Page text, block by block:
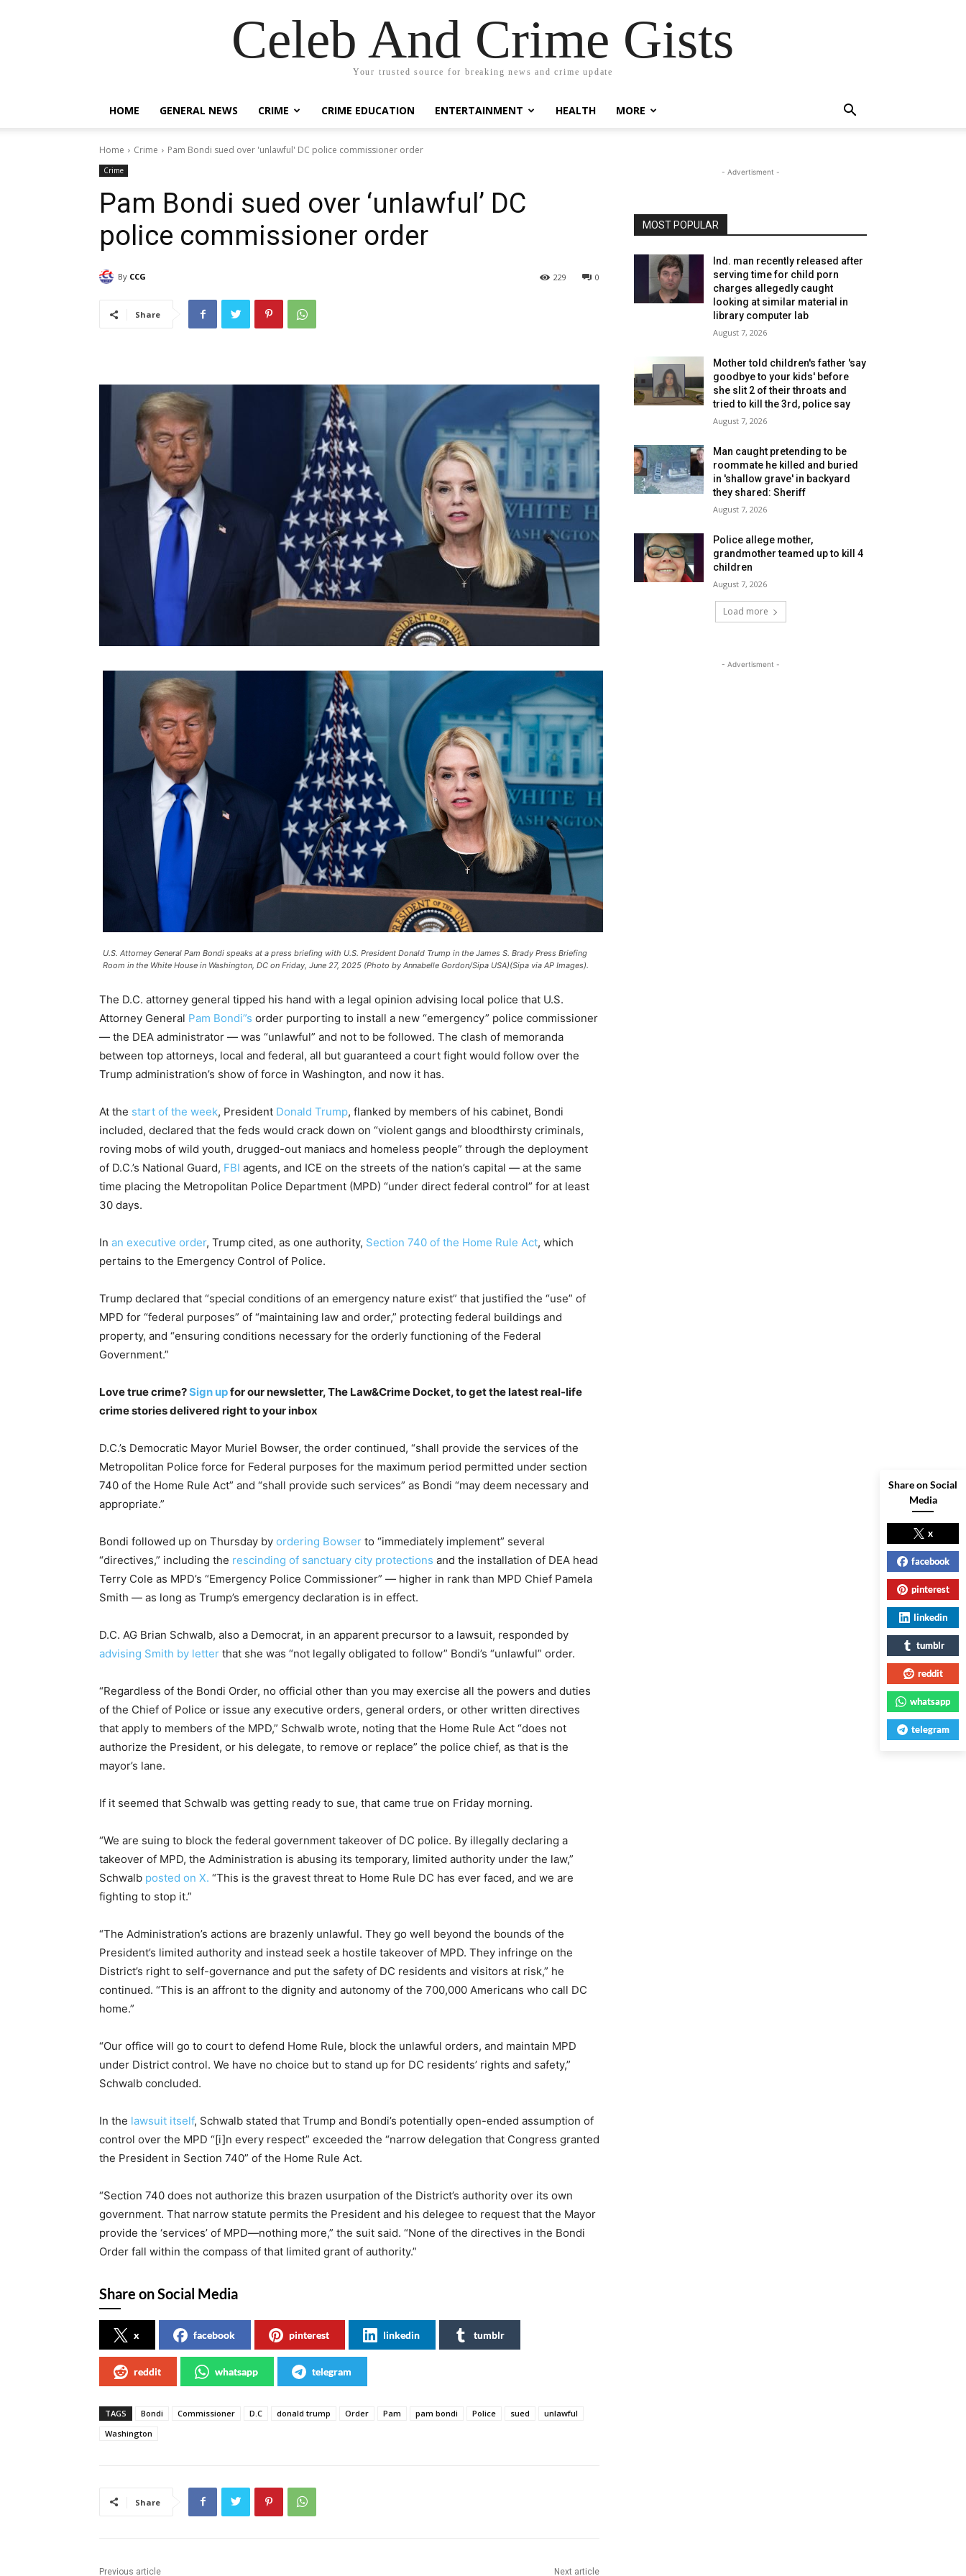
Celeb And Crime Gists
Your trusted source for breaking news and crime update
HOME GENERAL NEWS CRIME CRIME EDUCATION ENTERTAINMENT HEALTH MORE
Home Crime Pam Bondi sued over 'unlawful' DC police commissioner order
Crime
Pam Bondi sued over ‘unlawful’ DC
police commissioner order
By CCG 0
229
Share
U.S. Attorney General Pam Bondi speaks at a press briefing with U.S. President Donald Trump in the James S. Brady Press Briefing
Room in the White House in Washington, DC on Friday, June 27, 2025 (Photo by Annabelle Gordon/Sipa USA)(Sipa via AP Images).
The D.C. attorney general tipped his hand with a legal opinion advising local police that U.S.
Attorney General Pam Bondi”s order purporting to install a new “emergency” police commissioner
— the DEA administrator — was “unlawful” and not to be followed. The clash of memoranda
between top attorneys, local and federal, all but guaranteed a court fight would follow over the
Trump administration’s show of force in Washington, and now it has.
At the start of the week, President Donald Trump, flanked by members of his cabinet, Bondi
included, declared that the feds would crack down on “violent gangs and bloodthirsty criminals,
roving mobs of wild youth, drugged-out maniacs and homeless people” through the deployment
of D.C.’s National Guard, FBI agents, and ICE on the streets of the nation’s capital — at the same
time placing the Metropolitan Police Department (MPD) “under direct federal control” for at least
30 days.
In an executive order, Trump cited, as one authority, Section 740 of the Home Rule Act, which
pertains to the Emergency Control of Police.
Trump declared that “special conditions of an emergency nature exist” that justified the “use” of
MPD for “federal purposes” of “maintaining law and order,” protecting federal buildings and
property, and “ensuring conditions necessary for the orderly functioning of the Federal
Government.”
Love true crime?Sign upfor our newsletter, The Law&Crime Docket, to get the latest real-life
crime stories delivered right to your inbox
D.C.’s Democratic Mayor Muriel Bowser, the order continued, “shall provide the services of the
Metropolitan Police force for Federal purposes for the maximum period permitted under section
740 of the Home Rule Act” and “shall provide such services” as Bondi “may deem necessary and
appropriate.”
Bondi followed up on Thursday by ordering Bowser to “immediately implement” several
“directives,” including the rescinding of sanctuary city protections and the installation of DEA head
Terry Cole as MPD’s “Emergency Police Commissioner” — higher in rank than MPD Chief Pamela
Smith — as long as Trump’s emergency declaration is in effect.
D.C. AG Brian Schwalb, also a Democrat, in an apparent precursor to a lawsuit, responded by
advising Smith by letter that she was “not legally obligated to follow” Bondi’s “unlawful” order.
“Regardless of the Bondi Order, no official other than you may exercise all the powers and duties
of the Chief of Police or issue any executive orders, general orders, or other written directives
that apply to members of the MPD,” Schwalb wrote, noting that the Home Rule Act “does not
authorize the President, or his delegate, to remove or replace” the police chief, as that is the
mayor’s lane.
If it seemed that Schwalb was getting ready to sue, that came true on Friday morning.
“We are suing to block the federal government takeover of DC police. By illegally declaring a
takeover of MPD, the Administration is abusing its temporary, limited authority under the law,”
Schwalb posted on X. “This is the gravest threat to Home Rule DC has ever faced, and we are
fighting to stop it.”
“The Administration’s actions are brazenly unlawful. They go well beyond the bounds of the
President’s limited authority and instead seek a hostile takeover of MPD. They infringe on the
District’s right to self-governance and put the safety of DC residents and visitors at risk,” he
continued. “This is an affront to the dignity and autonomy of the 700,000 Americans who call DC
home.”
“Our office will go to court to defend Home Rule, block the unlawful orders, and maintain MPD
under District control. We have no choice but to stand up for DC residents’ rights and safety,”
Schwalb concluded.
In the lawsuit itself, Schwalb stated that Trump and Bondi’s potentially open-ended assumption of
control over the MPD “[i]n every respect” exceeded the “narrow delegation that Congress granted
the President in Section 740” of the Home Rule Act.
“Section 740 does not authorize this brazen usurpation of the District’s authority over its own
government. That narrow statute permits the President and his delegee to request that the Mayor
provide the ‘services’ of MPD—nothing more,” the suit said. “None of the directives in the Bondi
Order fall within the compass of that limited grant of authority.”
Share on Social Media
x facebook pinterest linkedin tumblr
reddit whatsapp telegram
TAGS Bondi Commissioner D.C donald trump Order Pam pam bondi Police sued
unlawful
Washington
Share
Previous article Next article
- Advertisment -
MOST POPULAR
Ind. man recently released after
serving time for child porn
charges allegedly caught
looking at similar material in
library computer lab
August 7, 2026
Mother told children's father 'say
goodbye to your kids' before
she slit 2 of their throats and
tried to kill the 3rd, police say
August 7, 2026
Man caught pretending to be
roommate he killed and buried
in 'shallow grave' in backyard
they shared: Sheriff
August 7, 2026
Police allege mother,
grandmother teamed up to kill 4
children
August 7, 2026
Load more
- Advertisment -
Share on Social
Media
x
facebook
pinterest
linkedin
tumblr
reddit
whatsapp
telegram